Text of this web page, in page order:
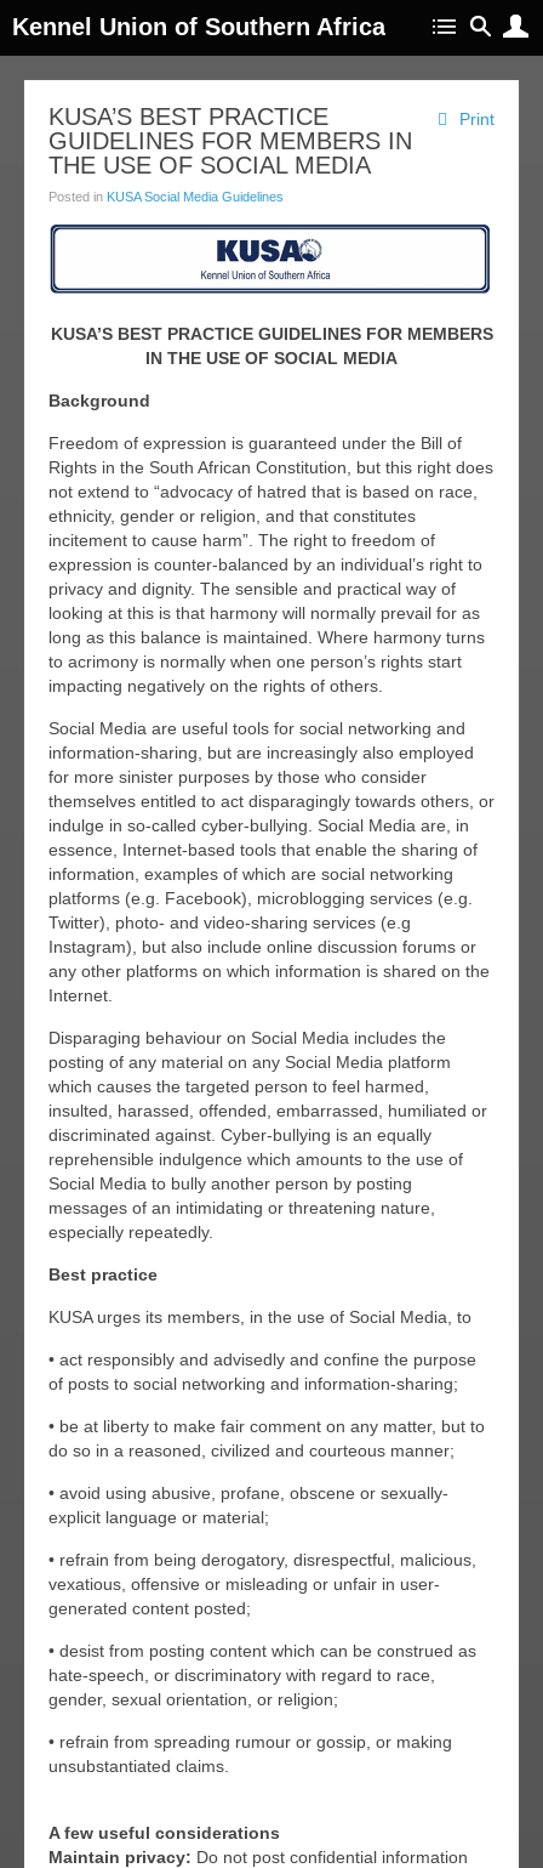
Kennel Union of Southern Africa
Print
KUSA’S BEST PRACTICE
GUIDELINES FOR MEMBERS IN
THE USE OF SOCIAL MEDIA
Posted in KUSA Social Media Guidelines
KUSA’S BEST PRACTICE GUIDELINES FOR MEMBERS
IN THE USE OF SOCIAL MEDIA
Background
Freedom of expression is guaranteed under the Bill of
Rights in the South African Constitution, but this right does
not extend to “advocacy of hatred that is based on race,
ethnicity, gender or religion, and that constitutes
incitement to cause harm”. The right to freedom of
expression is counter-balanced by an individual’s right to
privacy and dignity. The sensible and practical way of
looking at this is that harmony will normally prevail for as
long as this balance is maintained. Where harmony turns
to acrimony is normally when one person’s rights start
impacting negatively on the rights of others.
Social Media are useful tools for social networking and
information-sharing, but are increasingly also employed
for more sinister purposes by those who consider
themselves entitled to act disparagingly towards others, or
indulge in so-called cyber-bullying. Social Media are, in
essence, Internet-based tools that enable the sharing of
information, examples of which are social networking
platforms (e.g. Facebook), microblogging services (e.g.
Twitter), photo- and video-sharing services (e.g
Instagram), but also include online discussion forums or
any other platforms on which information is shared on the
Internet.
Disparaging behaviour on Social Media includes the
posting of any material on any Social Media platform
which causes the targeted person to feel harmed,
insulted, harassed, offended, embarrassed, humiliated or
discriminated against. Cyber-bullying is an equally
reprehensible indulgence which amounts to the use of
Social Media to bully another person by posting
messages of an intimidating or threatening nature,
especially repeatedly.
Best practice
KUSA urges its members, in the use of Social Media, to
• act responsibly and advisedly and confine the purpose
of posts to social networking and information-sharing;
• be at liberty to make fair comment on any matter, but to
do so in a reasoned, civilized and courteous manner;
• avoid using abusive, profane, obscene or sexually-
explicit language or material;
• refrain from being derogatory, disrespectful, malicious,
vexatious, offensive or misleading or unfair in user-
generated content posted;
• desist from posting content which can be construed as
hate-speech, or discriminatory with regard to race,
gender, sexual orientation, or religion;
• refrain from spreading rumour or gossip, or making
unsubstantiated claims.
A few useful considerations
Maintain privacy: Do not post confidential information